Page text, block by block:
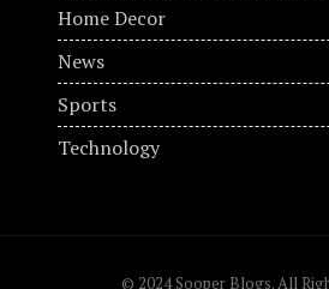
Home Decor
News
Sports
Technology
© 2024 Sooper Blogs. All